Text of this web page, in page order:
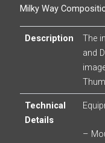
Milky Way
Description
The
and
Technical
Details
–